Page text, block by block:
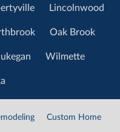
Lincolnwood
Oak Brook
Wilmette
Custom Home